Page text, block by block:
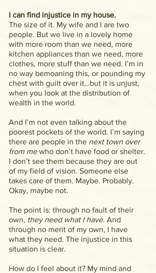
I can find injustice in my house.
The size of it. My wife and I are two
people. But we live in a lovely home
with more room than we need, more
kitchen appliances than we need, more
clothes, more stuff than we need. I’m in
no way bemoaning this, or pounding my
chest with guilt over it…but it is unjust,
when you look at the distribution of
wealth in the world.
And I’m not even talking about the
poorest pockets of the world. I’m saying
there are people in the next town over
from me who don’t have food or shelter.
I don’t see them because they are out
of my field of vision. Someone else
takes care of them. Maybe. Probably.
Okay, maybe not.
The point is: through no fault of their
own, they need what I have. And
through no merit of my own, I have
what they need. The injustice in this
situation is clear.
How do I feel about it? My mind and